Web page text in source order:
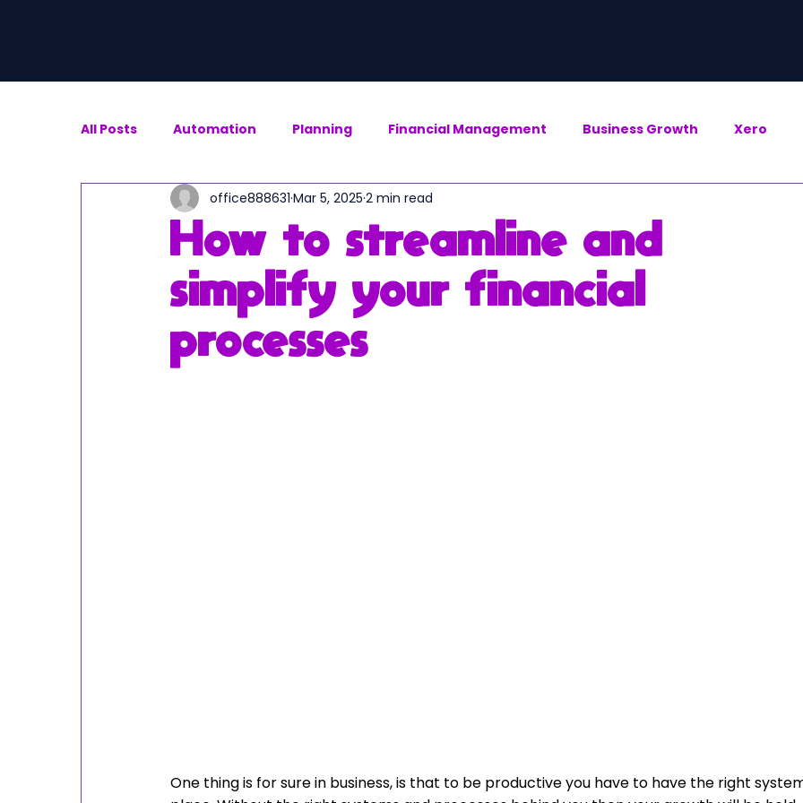
All Posts Automation Planning Financial Management Business Growth Xero
How to streamline and
simplify your financial
processes
office888631 Mar 5, 2025 2 min read
One thing is for sure in business, is that to be productive you have to have the right